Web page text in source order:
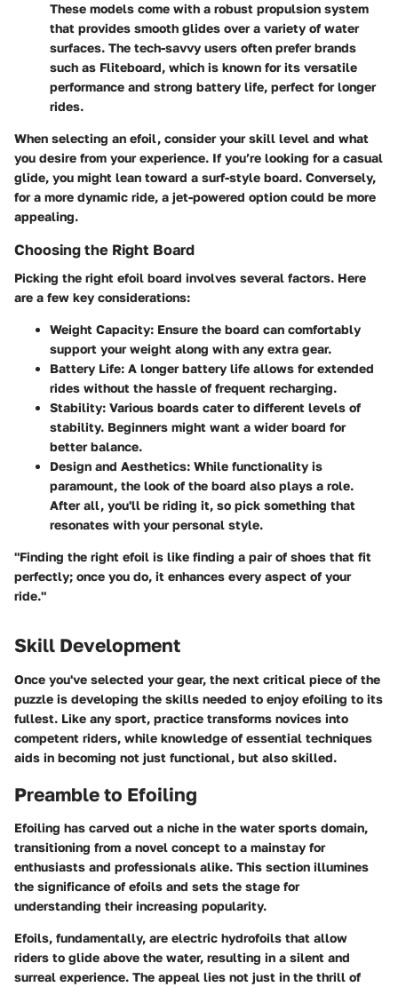
These models come with a robust propulsion system
that provides smooth glides over a variety of water
surfaces. The tech-savvy users often prefer brands
such as Fliteboard, which is known for its versatile
performance and strong battery life, perfect for longer
rides.
When selecting an efoil, consider your skill level and what
you desire from your experience. If you’re looking for a casual
glide, you might lean toward a surf-style board. Conversely,
for a more dynamic ride, a jet-powered option could be more
appealing.
Choosing the Right Board
Picking the right efoil board involves several factors. Here
are a few key considerations:
Weight Capacity: Ensure the board can comfortably
support your weight along with any extra gear.
Battery Life: A longer battery life allows for extended
rides without the hassle of frequent recharging.
Stability: Various boards cater to different levels of
stability. Beginners might want a wider board for
better balance.
Design and Aesthetics: While functionality is
paramount, the look of the board also plays a role.
After all, you'll be riding it, so pick something that
resonates with your personal style.
"Finding the right efoil is like finding a pair of shoes that fit
perfectly; once you do, it enhances every aspect of your
ride."
Skill Development
Once you've selected your gear, the next critical piece of the
puzzle is developing the skills needed to enjoy efoiling to its
fullest. Like any sport, practice transforms novices into
competent riders, while knowledge of essential techniques
aids in becoming not just functional, but also skilled.
Preamble to Efoiling
Efoiling has carved out a niche in the water sports domain,
transitioning from a novel concept to a mainstay for
enthusiasts and professionals alike. This section illumines
the significance of efoils and sets the stage for
understanding their increasing popularity.
Efoils, fundamentally, are electric hydrofoils that allow
riders to glide above the water, resulting in a silent and
surreal experience. The appeal lies not just in the thrill of